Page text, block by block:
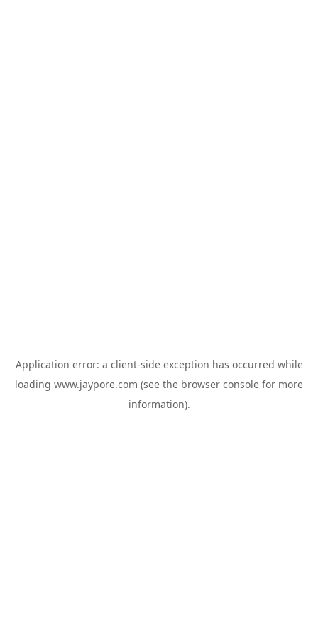
Application error: a client-side exception has occurred while
loading www.jaypore.com (see the browser console for more
information).